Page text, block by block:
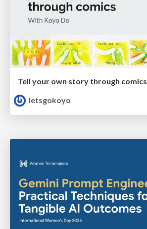
Tell your own story through comics
letsgokoyo